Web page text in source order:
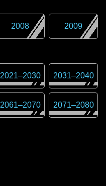
2008 2009
2021–2030 2031–2040
2061–2070 2071–2080